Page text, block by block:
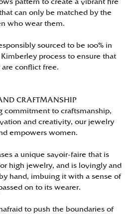
pattern to create a vibrant fire
can only be matched by the
who wear them.
sourced to be 100% in
process to ensure that
are conflict free.
CRAFTMANSHIP
commitment to craftsmanship,
and creativity, our jewelry
empowers women.
a unique savoir-faire that is
high jewelry, and is lovingly and
hand, imbuing it with a sense of
on to its wearer.
to push the boundaries of